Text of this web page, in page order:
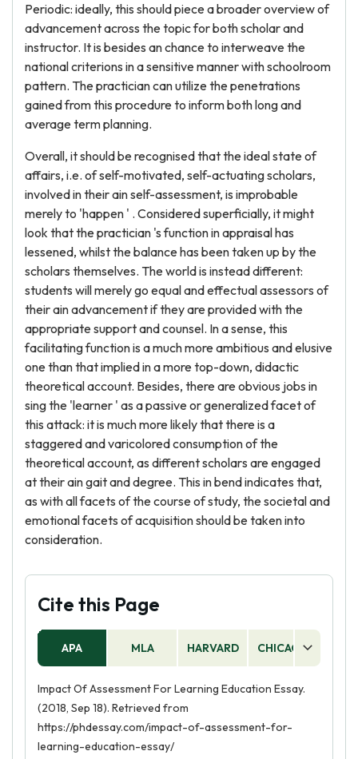
Periodic: ideally, this should piece a broader overview of
advancement across the topic for both scholar and
instructor. It is besides an chance to interweave the
national criterions in a sensitive manner with schoolroom
pattern. The practician can utilize the penetrations
gained from this procedure to inform both long and
average term planning.
Overall, it should be recognised that the ideal state of
affairs, i.e. of self-motivated, self-actuating scholars,
involved in their ain self-assessment, is improbable
merely to 'happen ' . Considered superficially, it might
look that the practician 's function in appraisal has
lessened, whilst the balance has been taken up by the
scholars themselves. The world is instead different:
students will merely go equal and effectual assessors of
their ain advancement if they are provided with the
appropriate support and counsel. In a sense, this
facilitating function is a much more ambitious and elusive
one than that implied in a more top-down, didactic
theoretical account. Besides, there are obvious jobs in
sing the 'learner ' as a passive or generalized facet of
this attack: it is much more likely that there is a
staggered and varicolored consumption of the
theoretical account, as different scholars are engaged
at their ain gait and degree. This in bend indicates that,
as with all facets of the course of study, the societal and
emotional facets of acquisition should be taken into
consideration.
Cite this Page
APA MLA HARVARD CHICAGO
Impact Of Assessment For Learning Education Essay.
(2018, Sep 18). Retrieved from
https://phdessay.com/impact-of-assessment-for-
learning-education-essay/